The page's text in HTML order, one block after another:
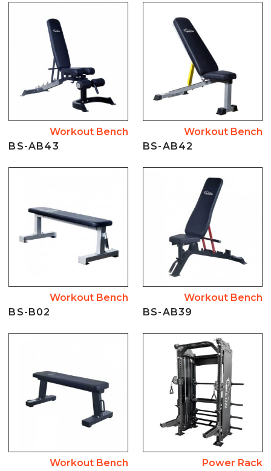
Workout Bench
BS-AB43
Workout Bench
BS-AB42
Workout Bench
BS-B02
Workout Bench
BS-AB39
Workout Bench
Power Rack